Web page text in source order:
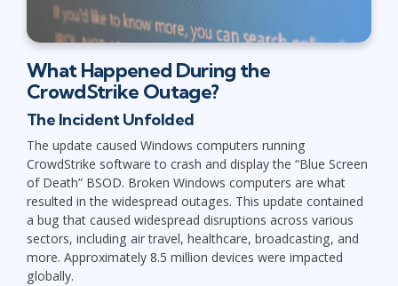
What Happened During the
CrowdStrike Outage?
The Incident Unfolded
The update caused Windows computers running
CrowdStrike software to crash and display the “Blue Screen
of Death” BSOD. Broken Windows computers are what
resulted in the widespread outages. This update contained
a bug that caused widespread disruptions across various
sectors, including air travel, healthcare, broadcasting, and
more. Approximately 8.5 million devices were impacted
globally.